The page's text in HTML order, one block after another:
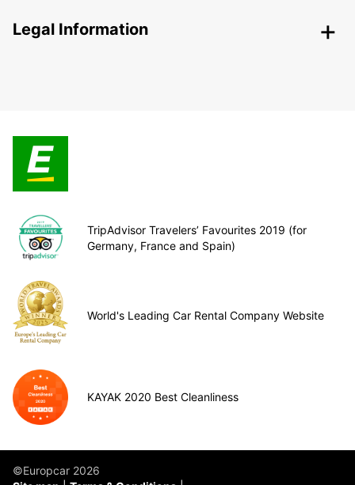
Legal Information
TripAdvisor Travelers’ Favourites 2019 (for
Germany, France and Spain)
World's Leading Car Rental Company Website
KAYAK 2020 Best Cleanliness
©Europcar 2026